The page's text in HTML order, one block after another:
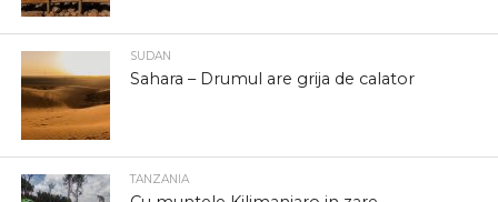
SUDAN
Sahara – Drumul are grija de calator
TANZANIA